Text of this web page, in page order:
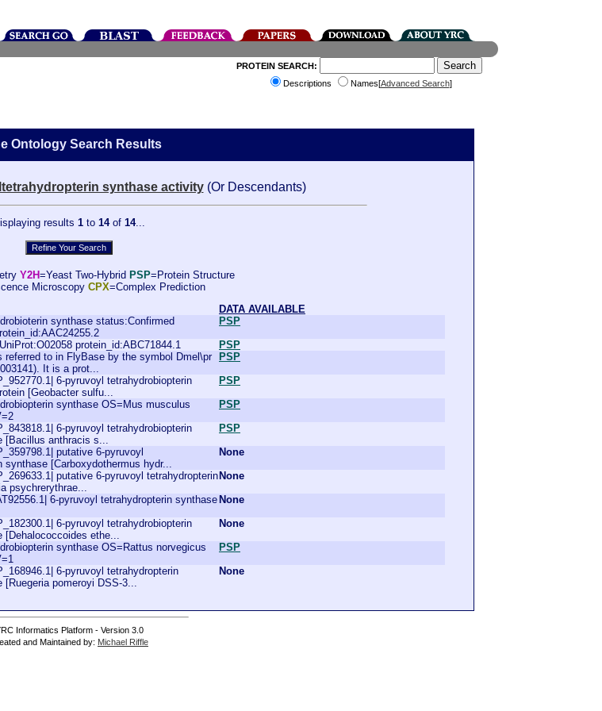
PROTEIN SEARCH:
Descriptions
Names[Advanced Search]
Ontology Search Results
synthase activity(Or Descendants)
results 1 to 14of 14...
Y2H=Yeast Two-Hybrid PSP=Protein Structure
Microscopy CPX=Complex Prediction
DATA AVAILABLE
synthase status:Confirmed
PSP
protein_id:ABC71844.1
PSP
referred to in FlyBase by the symbol Dmel\pr
It is a prot...
PSP
6-pyruvoyl tetrahydrobiopterin
[Geobacter sulfu...
PSP
synthase OS=Mus musculus
PSP
6-pyruvoyl tetrahydrobiopterin
anthracis s...
PSP
putative 6-pyruvoyl
synthase [Carboxydothermus hydr...
None
putative 6-pyruvoyl tetrahydropterin
psychrerythrae...
None
6-pyruvoyl tetrahydropterin synthase None
6-pyruvoyl tetrahydrobiopterin
ethe...
None
synthase OS=Rattus norvegicus
PSP
6-pyruvoyl tetrahydropterin
pomeroyi DSS-3...
None
Informatics Platform - Version 3.0
and Maintained by: Michael Riffle